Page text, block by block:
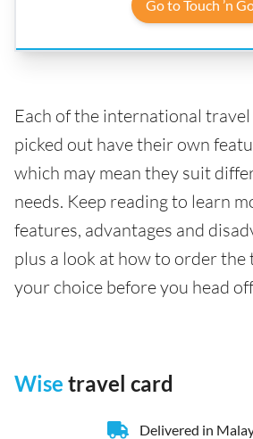
Go to Touch ’n
Each of the international travel
picked out have their own
which may mean they suit
needs. Keep reading to learn
features, advantages and
plus a look at how to order the
your choice before you head
Wise travel card
Delivered in